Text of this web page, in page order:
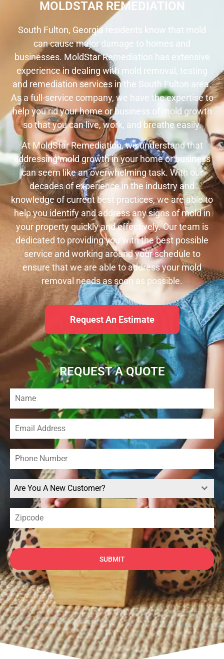
MOLDSTAR REMEDIATION
South Fulton, Georgia residents know that mold
can cause major damage to homes and
businesses. MoldStar Remediation has extensive
experience in dealing with mold removal, testing
and remediation services in the South Fulton area.
As a full-service company, we have the expertise to
help you rid your home or business of mold growth
so that you can live, work, and breathe easily.
At MoldStar Remediation, we understand that
addressing mold growth in your home or business
can seem like an overwhelming task. With our
decades of experience in the industry and
knowledge of current best practices, we are able to
help you identify and address any signs of mold in
your property quickly and effectively. Our team is
dedicated to providing you with the best possible
service and working around your schedule to
ensure that we are able to address your mold
removal needs as soon as possible.
Request An Estimate
REQUEST A QUOTE
Are You A New Customer?
SUBMIT